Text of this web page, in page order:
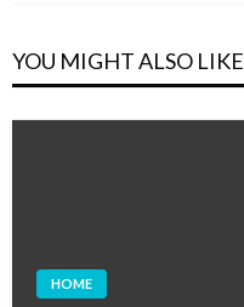
YOU MIGHT ALSO LIKE
HOME